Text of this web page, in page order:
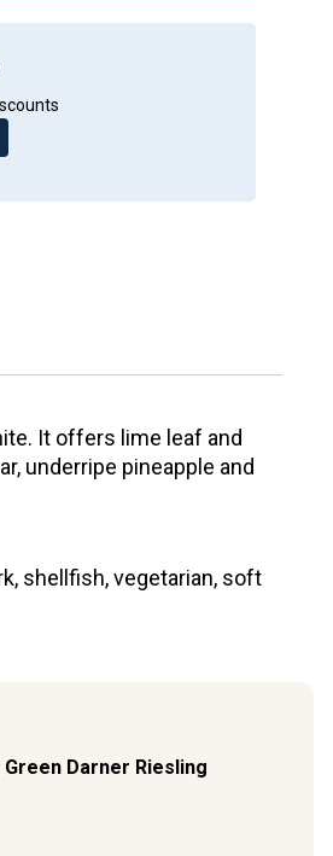
It offers lime leaf and
underripe pineapple and
shellfish, vegetarian, soft
Green Darner Riesling